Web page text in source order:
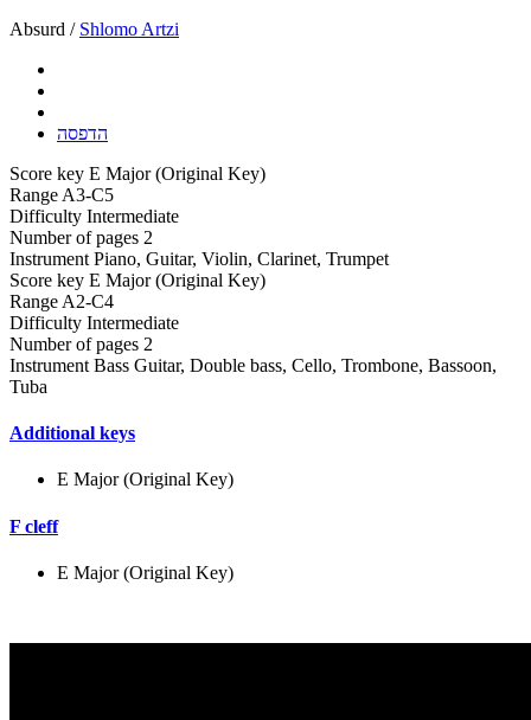
Absurd / Shlomo Artzi
הדפסה
Score key E Major (Original Key)
Range A3-C5
Difficulty Intermediate
Number of pages 2
Instrument Piano, Guitar, Violin, Clarinet, Trumpet
Score key E Major (Original Key)
Range A2-C4
Difficulty Intermediate
Number of pages 2
Instrument Bass Guitar, Double bass, Cello, Trombone, Bassoon,
Tuba
Additional keys
E Major (Original Key)
F cleff
E Major (Original Key)